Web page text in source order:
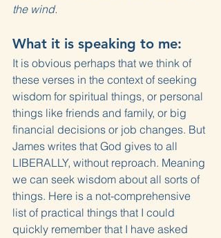
the wind.
What it is speaking to me:
It is obvious perhaps that we think of
these verses in the context of seeking
wisdom for spiritual things, or personal
things like friends and family, or big
financial decisions or job changes. But
James writes that God gives to all
LIBERALLY, without reproach. Meaning
we can seek wisdom about all sorts of
things. Here is a not-comprehensive
list of practical things that I could
quickly remember that I have asked